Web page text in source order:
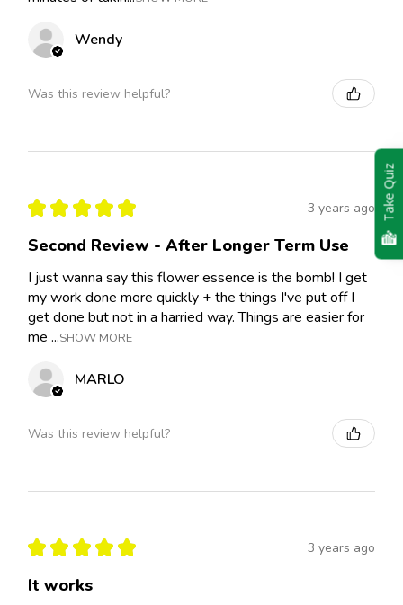
Wendy
Was this review helpful?
★ ★ ★ ★ ★ 3 years ago
Second Review - After Longer Term Use
I just wanna say this flower essence is the bomb! I get
my work done more quickly + the things I've put off I
get done but not in a harried way. Things are easier for
me ...SHOW MORE
MARLO
Was this review helpful?
★ ★ ★ ★ ★ 3 years ago
It works
Take Quiz